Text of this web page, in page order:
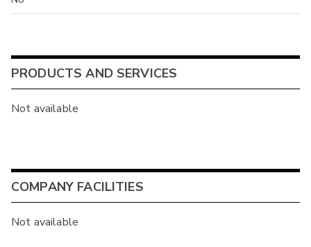
PRODUCTS AND SERVICES
Not available
COMPANY FACILITIES
Not available